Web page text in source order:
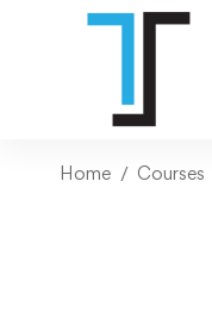
Home Courses